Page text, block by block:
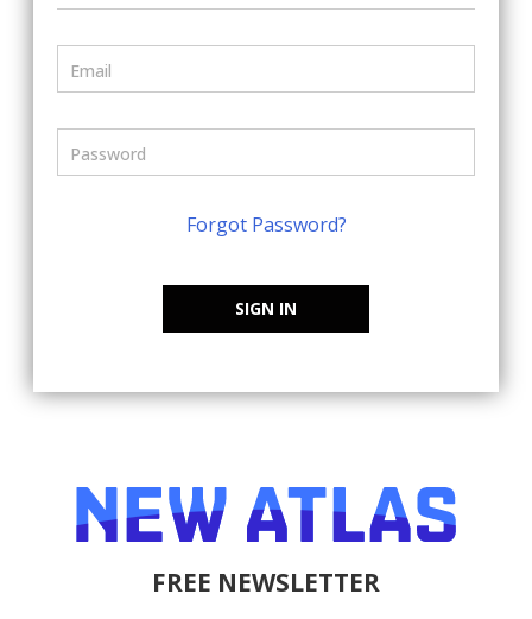
Forgot Password?
SIGN IN
FREE NEWSLETTER